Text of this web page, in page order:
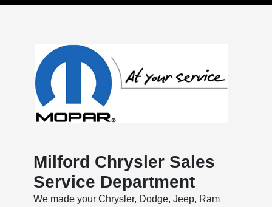
Milford Chrysler Sales
Service Department
We made your Chrysler, Dodge, Jeep, Ram